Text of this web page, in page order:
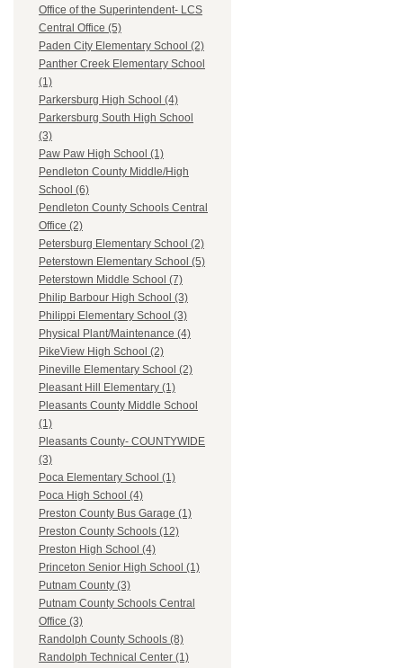
Office of the Superintendent- LCS
Central Office (5)
Paden City Elementary School (2)
Panther Creek Elementary School
(1)
Parkersburg High School (4)
Parkersburg South High School
(3)
Paw Paw High School (1)
Pendleton County Middle/High
School (6)
Pendleton County Schools Central
Office (2)
Petersburg Elementary School (2)
Peterstown Elementary School (5)
Peterstown Middle School (7)
Philip Barbour High School (3)
Philippi Elementary School (3)
Physical Plant/Maintenance (4)
PikeView High School (2)
Pineville Elementary School (2)
Pleasant Hill Elementary (1)
Pleasants County Middle School
(1)
Pleasants County- COUNTYWIDE
(3)
Poca Elementary School (1)
Poca High School (4)
Preston County Bus Garage (1)
Preston County Schools (12)
Preston High School (4)
Princeton Senior High School (1)
Putnam County (3)
Putnam County Schools Central
Office (3)
Randolph County Schools (8)
Randolph Technical Center (1)